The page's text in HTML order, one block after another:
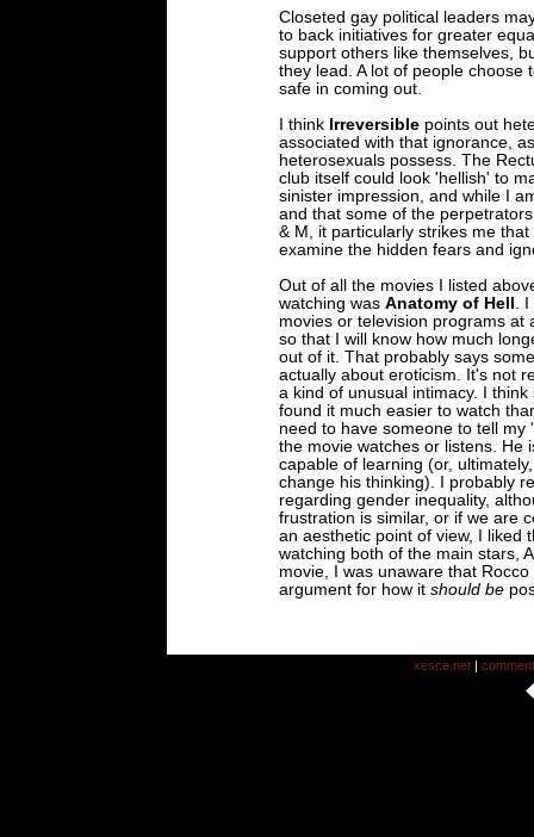
Closeted gay political leaders
to back initiatives for greater
support others like themselves,
they lead. A lot of people choose
safe in coming out.
I think Irreversible points out
associated with that ignorance,
heterosexuals possess. The
club itself could look 'hellish' to
sinister impression, and while I
and that some of the
& M, it particularly strikes me
examine the hidden fears and
Out of all the movies I listed
watching was Anatomy of Hell . I
movies or television programs at
so that I will know how much
out of it. That probably says
actually about eroticism. It's not
a kind of unusual intimacy. I
found it much easier to watch
need to have someone to tell
the movie watches or listens. He
capable of learning (or,
change his thinking). I probably
regarding gender inequality,
frustration is similar, or if we are
an aesthetic point of view, I liked
watching both of the main stars,
movie, I was unaware that
argument for how it should be
xesce.net|